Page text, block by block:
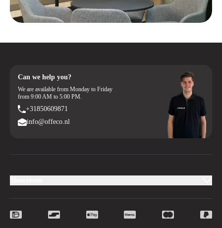
Can we help you?
We are available from Monday to Friday
from 9:00 AM to 5:00 PM.
+31850609871
info@offeco.nl